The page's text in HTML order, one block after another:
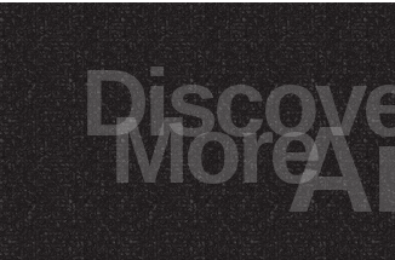
More